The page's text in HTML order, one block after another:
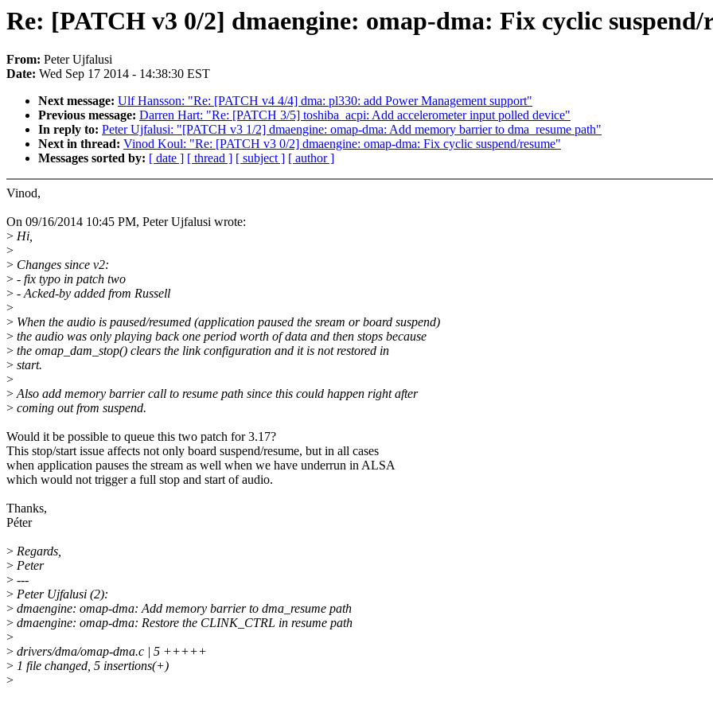
Re: [PATCH v3 0/2] dmaengine: omap-dma: Fix cyclic suspend/
From: Peter Ujfalusi
Date: Wed Sep 17 2014 - 14:38:30 EST
Next message: Ulf Hansson: "Re: [PATCH v4 4/4] dma: pl330: add Power Management support"
Previous message: Darren Hart: "Re: [PATCH 3/5] toshiba_acpi: Add accelerometer input polled device"
In reply to: Peter Ujfalusi: "[PATCH v3 1/2] dmaengine: omap-dma: Add memory barrier to dma_resume path"
Next in thread: Vinod Koul: "Re: [PATCH v3 0/2] dmaengine: omap-dma: Fix cyclic suspend/resume"
Messages sorted by: [ date ] [ thread ] [ subject ] [ author ]
Vinod,
On 09/16/2014 10:45 PM, Peter Ujfalusi wrote:
> Hi,
>
> Changes since v2:
> - fix typo in patch two
> - Acked-by added from Russell
>
> When the audio is paused/resumed (application paused the sream or board suspend)
> the audio was only playing back one period worth of data and then stops because
> the omap_dam_stop() clears the link configuration and it is not restored in
> start.
>
>Also add memory barrier call to resume path since this could happen right after
> coming out from suspend.
Would it be possible to queue this two patch for 3.17?
This stop/start issue affects not only board suspend/resume, but in all cases
when application pauses the stream as well when we have underrun in ALSA
which would not trigger a full stop and start of audio.
Thanks,
Péter
> Regards,
> Peter
> ---
> Peter Ujfalusi (2):
> dmaengine: omap-dma: Add memory barrier to dma_resume path
> dmaengine: omap-dma: Restore the CLINK_CTRL in resume path
>
> drivers/dma/omap-dma.c | 5 +++++
> 1 file changed, 5 insertions(+)
>